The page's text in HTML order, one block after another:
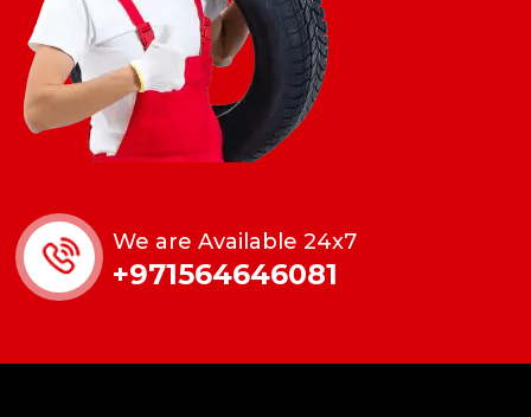
We are Available 24x7
+971564646081